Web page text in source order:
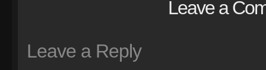
Leave a
Leave a Reply